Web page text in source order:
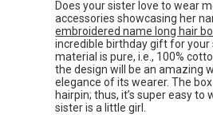
Does your sister love to wear
accessories showcasing her
embroidered name long hair
incredible birthday gift for your
material is pure, i.e., 100%
the design will be an amazing
elegance of its wearer. The
hairpin; thus, it’s super easy to
sister is a little girl.